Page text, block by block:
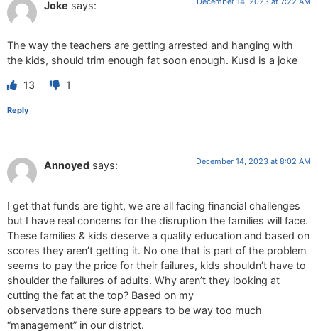
Joke says:
The way the teachers are getting arrested and hanging with
the kids, should trim enough fat soon enough. Kusd is a joke
13 1
Reply
Annoyed says: December 14, 2023 at 8:02 AM
I get that funds are tight, we are all facing financial challenges
but I have real concerns for the disruption the families will face.
These families & kids deserve a quality education and based on
scores they aren’t getting it. No one that is part of the problem
seems to pay the price for their failures, kids shouldn’t have to
shoulder the failures of adults. Why aren’t they looking at
cutting the fat at the top? Based on my
observations there sure appears to be way too much
“management” in our district.